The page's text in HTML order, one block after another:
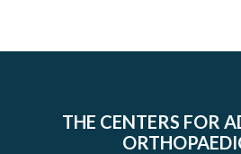
THE CENTERS FOR